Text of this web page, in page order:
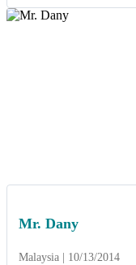
were also friendly,
Mr. Dany
Malaysia | 10/13/2014